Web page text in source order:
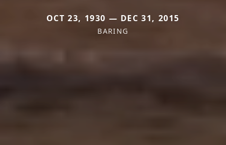
OCT 23, 1930 — DEC 31, 2015
BARING